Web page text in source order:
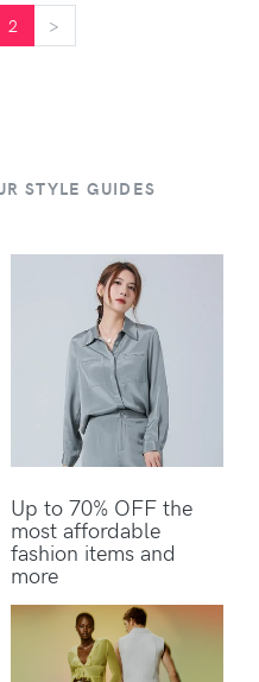
2 >
STYLE GUIDES
Up to 70% OFF the
most affordable
fashion items and
more